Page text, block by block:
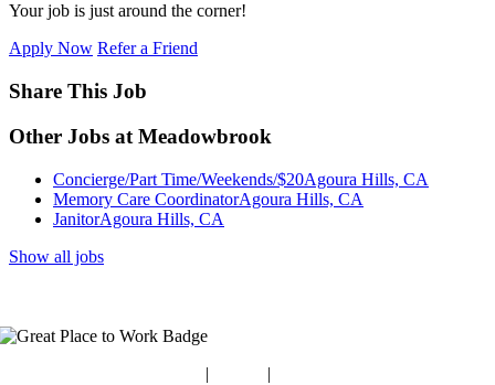
Your job is just around the corner!
Apply Now Refer a Friend
Share This Job
Other Jobs at Meadowbrook
Concierge/Part Time/Weekends/$20Agoura Hills, CA
Memory Care CoordinatorAgoura Hills, CA
JanitorAgoura Hills, CA
Show all jobs
| |